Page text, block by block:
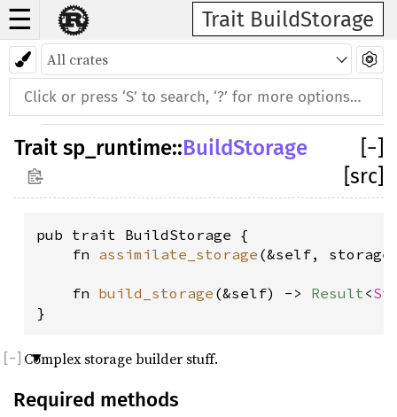
☰ Trait BuildStorage
Trait sp_runtime::BuildStorage −
[src]
pub trait BuildStorage {
    fn
assimilate_storage (&self,
    fn
build_storage (&self) -> Result <
}
Complex storage builder stuff.
Required methods